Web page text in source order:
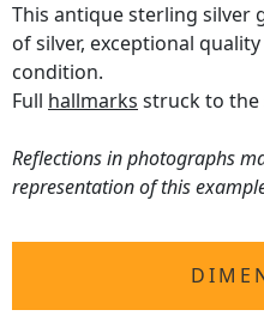
This antique sterling silver
of silver, exceptional
condition.
Full hallmarks struck to the
Reflections in photographs
representation of this